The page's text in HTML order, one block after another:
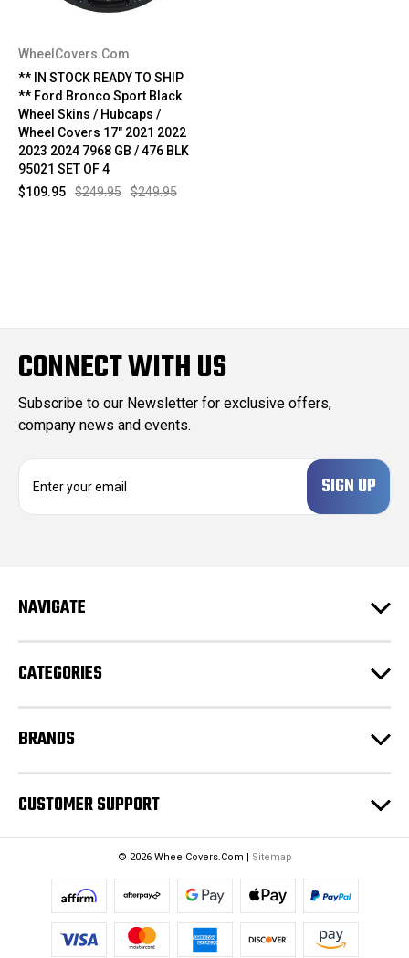
WheelCovers.Com
** IN STOCK READY TO SHIP
** Ford Bronco Sport Black
Wheel Skins / Hubcaps /
Wheel Covers 17" 2021 2022
2023 2024 7968 GB / 476 BLK
95021 SET OF 4
$249.95
$249.95
$109.95
CONNECT WITH US
Subscribe to our Newsletter for exclusive offers,
company news and events.
d
s
NAVIGATE
CATEGORIES
BRANDS
CUSTOMER SUPPORT
© 2026 WheelCovers.Com | Sitemap